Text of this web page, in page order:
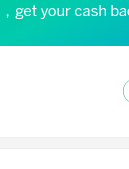
get your cash